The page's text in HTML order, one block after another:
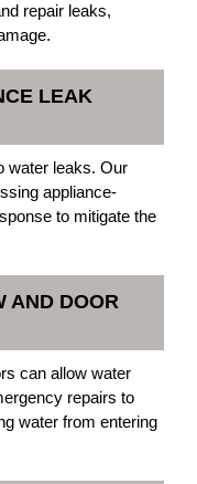
repair leaks,
LEAK
water leaks. Our
appliance-
to mitigate the
AND DOOR
can allow water
repairs to
water from entering